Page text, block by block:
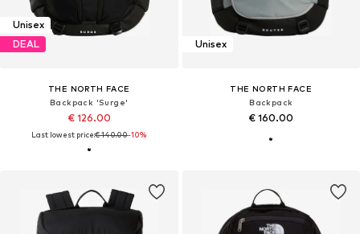
Unisex
DEAL
THE NORTH FACE
Backpack 'Surge'
€ 126.00
Last lowest price:€ 140.00-10%
Unisex
THE NORTH FACE
Backpack
€ 160.00